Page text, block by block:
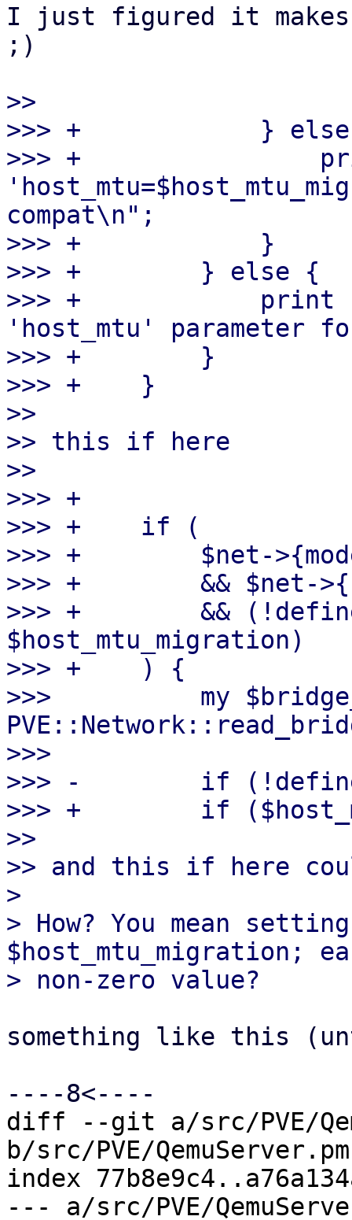
I just figured it makes
;)
>>
>>> +            }
>>> +
compat\n";
>>> +            }
>>> +        } else {
>>> +            print
'host_mtu' parameter
>>> +        }
>>> +    }
>>
>> this if here
>>
>>> +
>>> +    if (
>>> +        $net-
>>> +        && $net-
>>> +        &&
$host_mtu_migration)
>>> +    ) {
>>>          my
>>>
>>> -        if
>>> +        if
>>
>> and this if here
>
> How? You mean
something like this
diff --git a/src/PVE/
b/src/PVE/QemuServer.pm
index
--- a/src/PVE/